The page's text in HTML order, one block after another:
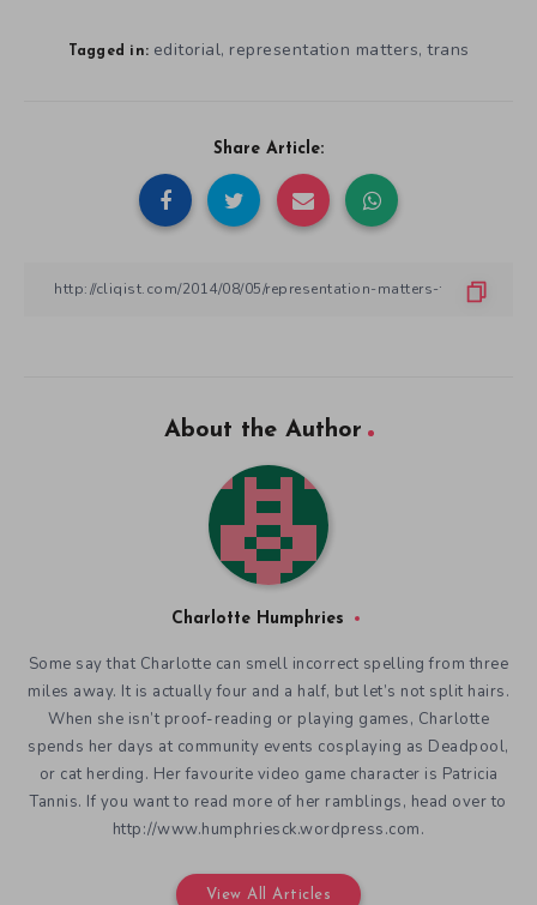
Tagged in: editorial, representation matters, trans
Share Article:
About the Author
Charlotte Humphries
Some say that Charlotte can smell incorrect spelling from three
miles away. It is actually four and a half, but let’s not split hairs.
When she isn’t proof-reading or playing games, Charlotte
spends her days at community events cosplaying as Deadpool,
or cat herding. Her favourite video game character is Patricia
Tannis. If you want to read more of her ramblings, head over to
http://www.humphriesck.wordpress.com.
View All Articles